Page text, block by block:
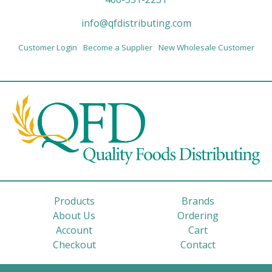
info@qfdistributing.com
Customer Login Become a Supplier New Wholesale Customer
Products
Brands
About Us
Ordering
Account
Cart
Checkout
Contact